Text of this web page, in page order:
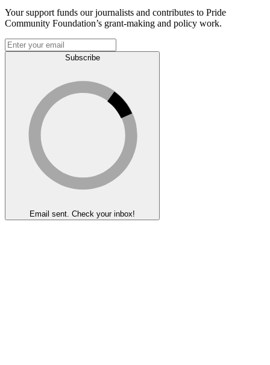
Your support funds our journalists and contributes to Pride
Community Foundation’s grant-making and policy work.
Subscribe
Email sent. Check your inbox!